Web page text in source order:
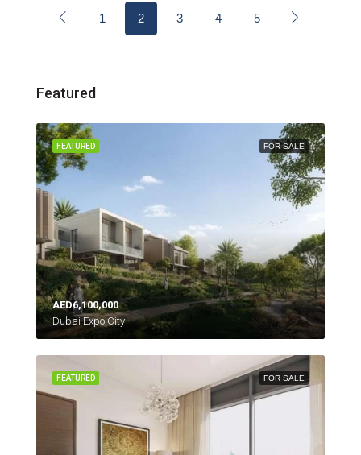
1 2 3 4 5
Featured
FOR SALE
FEATURED
AED6,100,000
Dubai Expo City
FOR SALE
FEATURED